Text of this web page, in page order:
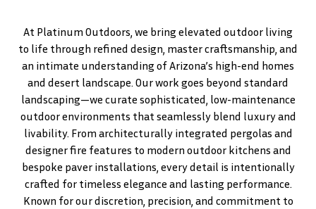
At Platinum Outdoors, we bring elevated outdoor living
to life through refined design, master craftsmanship, and
an intimate understanding of Arizona’s high-end homes
and desert landscape. Our work goes beyond standard
landscaping—we curate sophisticated, low-maintenance
outdoor environments that seamlessly blend luxury and
livability. From architecturally integrated pergolas and
designer fire features to modern outdoor kitchens and
bespoke paver installations, every detail is intentionally
crafted for timeless elegance and lasting performance.
Known for our discretion, precision, and commitment to